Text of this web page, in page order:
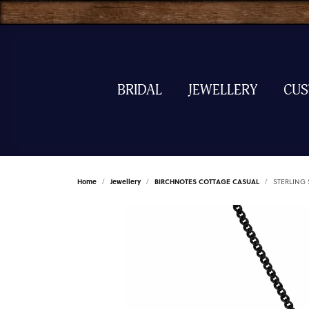
BRIDAL JEWELLERY
Home Jewellery BIRCHNOTES COTTAGE CASUAL STERLING